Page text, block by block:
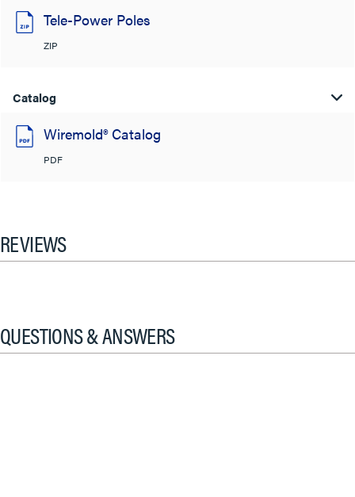
Tele-Power Poles
ZIP
Catalog
Wiremold® Catalog
PDF
REVIEWS
QUESTIONS & ANSWERS